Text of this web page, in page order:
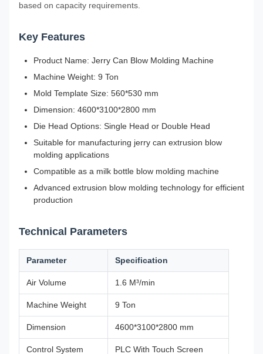
based on capacity requirements.
Key Features
Product Name: Jerry Can Blow Molding Machine
Machine Weight: 9 Ton
Mold Template Size: 560*530 mm
Dimension: 4600*3100*2800 mm
Die Head Options: Single Head or Double Head
Suitable for manufacturing jerry can extrusion blow
molding applications
Compatible as a milk bottle blow molding machine
Advanced extrusion blow molding technology for efficient
production
Technical Parameters
Parameter Specification
Air Volume 1.6 M³/min
Machine Weight 9 Ton
Dimension 4600*3100*2800 mm
Control System PLC With Touch Screen